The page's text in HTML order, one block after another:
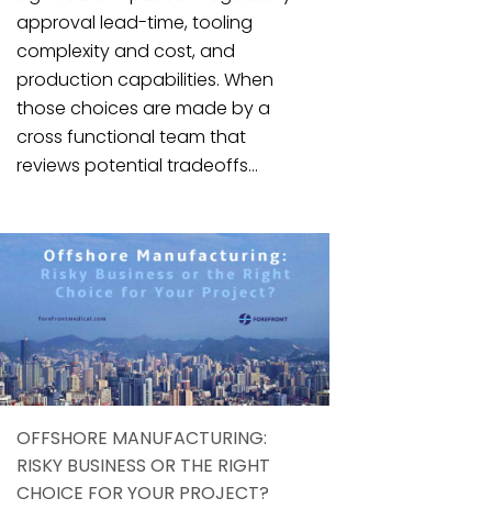
approval lead-time, tooling
complexity and cost, and
production capabilities. When
those choices are made by a
cross functional team that
reviews potential tradeoffs...
OFFSHORE MANUFACTURING:
RISKY BUSINESS OR THE RIGHT
CHOICE FOR YOUR PROJECT?